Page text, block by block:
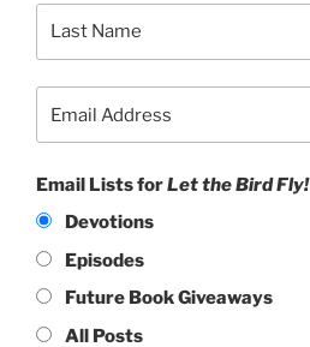
Email Lists forLet the Bird Fly!
Devotions
Episodes
Future Book Giveaways
All Posts